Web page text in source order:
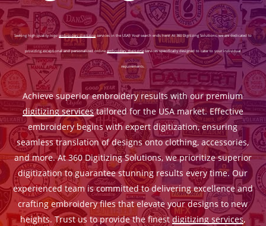
Seeking high-quality logo embroidery digitizingservices in the USA? Your search ends here! At 360 Digitizing Solutions, we are dedicated to
providing exceptional and personalized onlineembroidery digitizingservices specifically designed to cater to your individual
requirements.
Achieve superior embroidery results with our premium
digitizing servicestailored for the USA market. Effective
embroidery begins with expert digitization, ensuring
seamless translation of designs onto clothing, accessories,
and more. At 360 Digitizing Solutions, we prioritize superior
digitization to guarantee stunning results every time. Our
experienced team is committed to delivering excellence and
crafting embroidery files that elevate your designs to new
heights. Trust us to provide the finestdigitizing services,